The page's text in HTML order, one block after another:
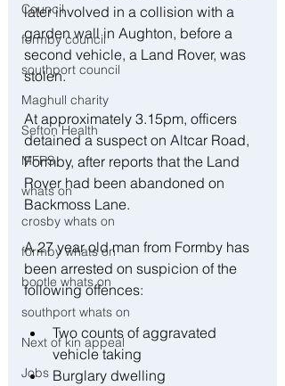
Council
formby council
southport council
Maghull charity
Sefton Health
MFRS
whats on
crosby whats on
formby whats on
bootle whats on
southport whats on
Next of kin appeal
Jobs
later involved in a collision with a
garden wall in Aughton, before a
second vehicle, a Land Rover, was
stolen.
At approximately 3.15pm, officers
detained a suspect on Altcar Road,
Formby, after reports that the Land
Rover had been abandoned on
Backmoss Lane.
A 27 year old man from Formby has
been arrested on suspicion of the
following offences:
Two counts of aggravated
vehicle taking
Burglary dwelling